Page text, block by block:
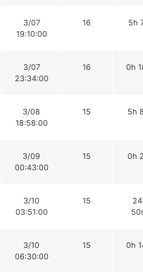
3/07
19:10:00
16 5h
3/07
23:34:00
16 0h
3/08
18:58:00
15 5h
3/09
00:43:00
15 0h
3/10
03:51:00
15
3/10
06:30:00
15 0h